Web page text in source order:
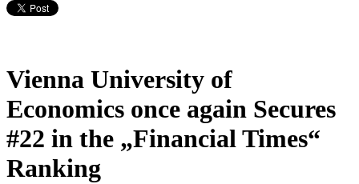
Vienna University of
Economics once again Secures
#22 in the „Financial Times“
Ranking